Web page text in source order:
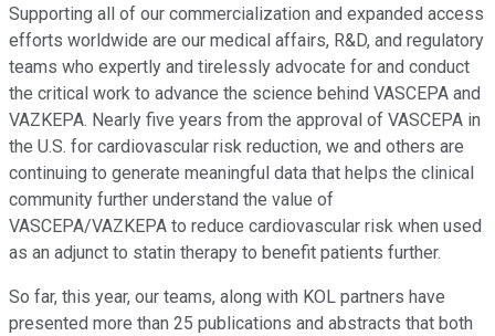
Supporting all of our commercialization and expanded access
efforts worldwide are our medical affairs, R&D, and regulatory
teams who expertly and tirelessly advocate for and conduct
the critical work to advance the science behind VASCEPA and
VAZKEPA. Nearly five years from the approval of VASCEPA in
the U.S. for cardiovascular risk reduction, we and others are
continuing to generate meaningful data that helps the clinical
community further understand the value of
VASCEPA/VAZKEPA to reduce cardiovascular risk when used
as an adjunct to statin therapy to benefit patients further.
So far, this year, our teams, along with KOL partners have
presented more than 25 publications and abstracts that both